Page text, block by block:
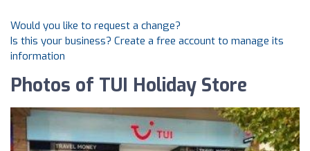
Would you like to request a change?
Is this your business? Create a free account to manage its
information
Photos of TUI Holiday Store